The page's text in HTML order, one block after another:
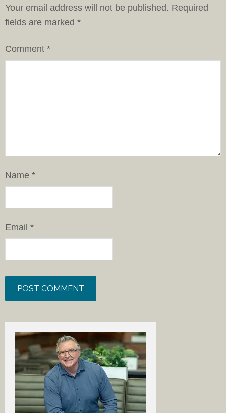
Your email address will not be published. Required
fields are marked *
Comment *
Name *
Email *